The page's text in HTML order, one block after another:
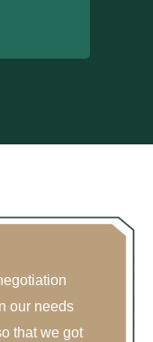
our needs
that we got